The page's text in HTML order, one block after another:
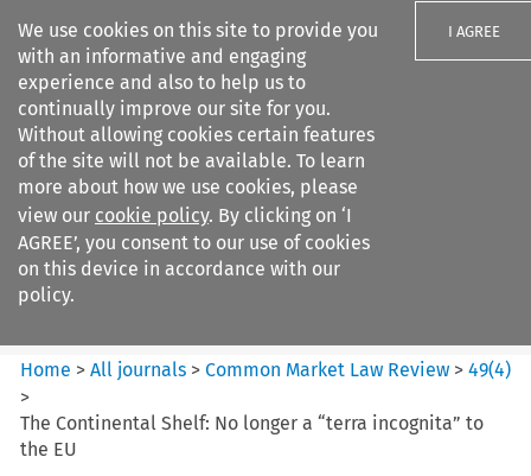
We use cookies on this site to provide you
with an informative and engaging
experience and also to help us to
continually improve our site for you.
Without allowing cookies certain features
of the site will not be available. To learn
more about how we use cookies, please
view our cookie policy. By clicking on ‘I
AGREE’, you consent to our use of cookies
on this device in accordance with our
policy.
I AGREE
Search filters
Common Market Law Review
Home >All journals >Common Market Law Review >49(4)
>
The Continental Shelf: No longer a “terra incognita” to
the EU